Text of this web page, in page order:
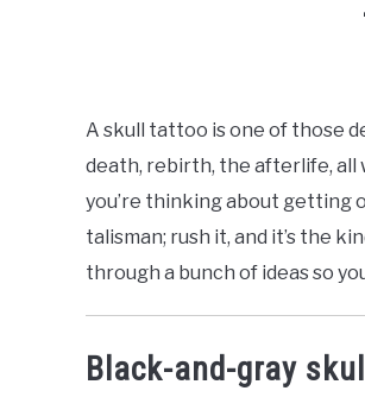
J
Dark
&
Gothic
A skull tattoo is one of those
death, rebirth, the afterlife, all
you’re thinking about getting
talisman; rush it, and it’s the
through a bunch of ideas so
Black-and-gray